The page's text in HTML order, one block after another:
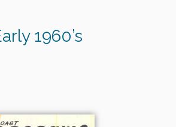
1960’s